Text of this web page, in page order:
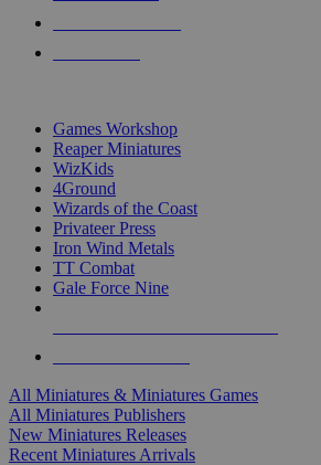
Games Workshop
Reaper Miniatures
WizKids
4Ground
Wizards of the Coast
Privateer Press
Iron Wind Metals
TT Combat
Gale Force Nine
All Miniatures & Miniatures Games
All Miniatures Publishers
New Miniatures Releases
Recent Miniatures Arrivals